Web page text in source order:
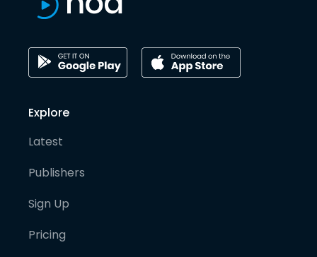
Explore
Latest
Publishers
Sign Up
Pricing